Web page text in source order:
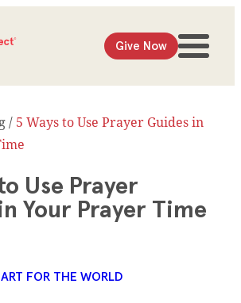
Give Now
/ 5 Ways to Use Prayer Guides in
Use Prayer
Your Prayer Time
FOR THE WORLD